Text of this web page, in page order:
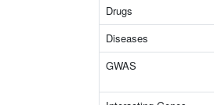
Drugs
Diseases
GWAS